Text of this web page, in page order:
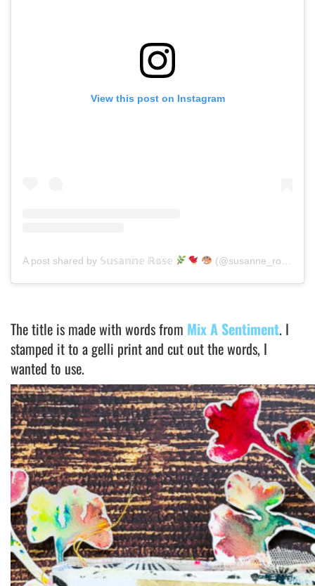
View this post on Instagram
A post shared by 𝕊𝕦𝕤𝕒𝕟𝕟𝕖 ℝ𝕠𝕤𝕖 (@susanne_rose_art)
The title is made with words from Mix A Sentiment. I
stamped it to a gelli print and cut out the words, I
wanted to use.